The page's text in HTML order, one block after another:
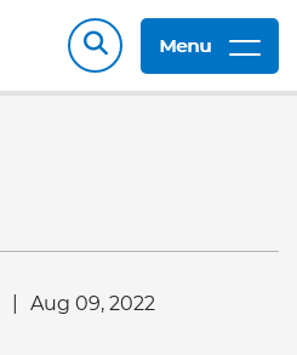
Menu
Aug 09, 2022